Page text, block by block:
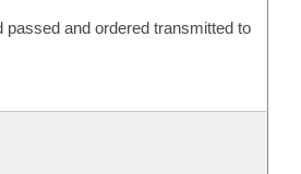
passed and ordered transmitted to